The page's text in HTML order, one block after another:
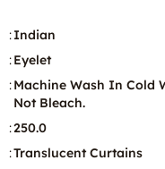
:Indian
:Eyelet
:Machine Wash In Cold
Not Bleach.
:250.0
:Translucent Curtains